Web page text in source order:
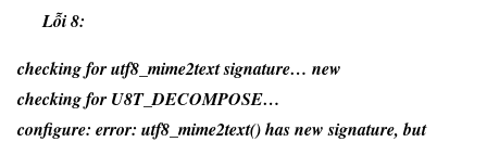
Lỗi 8:
checking for utf8_mime2text signature… new
checking for U8T_DECOMPOSE…
configure: error: utf8_mime2text() has new signature, but